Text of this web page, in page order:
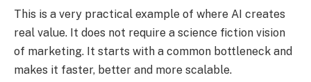
This is a very practical example of where AI creates
real value. It does not require a science fiction vision
of marketing. It starts with a common bottleneck and
makes it faster, better and more scalable.